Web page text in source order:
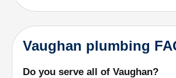
Vaughan plumbing
Do you serve all of Vaughan?